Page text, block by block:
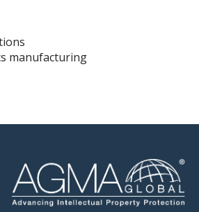
manufacturing